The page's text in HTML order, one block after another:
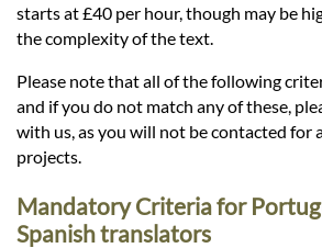
starts at £40 per hour, though may be
the complexity of the text.
Please note that all of the following
and if you do not match any of these,
with us, as you will not be contacted for
projects.
Mandatory Criteria for
Spanish translators